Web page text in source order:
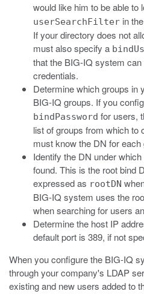
would like him to be able to
userSearchFilter in
If your directory does not
must also specify a
that the BIG-IQ system
credentials.
Determine which groups in
BIG-IQ groups. If you
bindPassword for users,
list of groups from which to
must know the DN for each
Identify the DN under
found. This is the root bind
expressed as rootDN
BIG-IQ system uses the
when searching for users
Determine the host IP
default port is 389, if not
When you configure the BIG-IQ
through your company's LDAP
existing and new users added to